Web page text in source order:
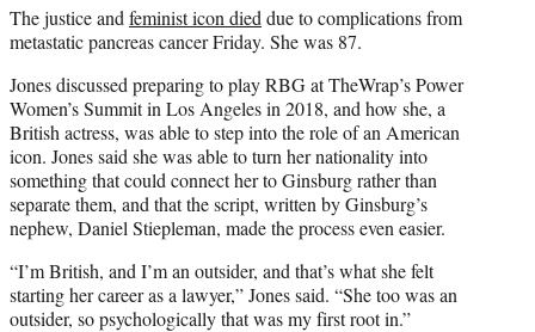
r
)
The justice and feminist icon died due to complications from
metastatic pancreas cancer Friday. She was 87.
Jones discussed preparing to play RBG at TheWrap’s Power
Women’s Summit in Los Angeles in 2018, and how she, a
British actress, was able to step into the role of an American
icon. Jones said she was able to turn her nationality into
something that could connect her to Ginsburg rather than
separate them, and that the script, written by Ginsburg’s
nephew, Daniel Stiepleman, made the process even easier.
“I’m British, and I’m an outsider, and that’s what she felt
starting her career as a lawyer,” Jones said. “She too was an
outsider, so psychologically that was my first root in.”